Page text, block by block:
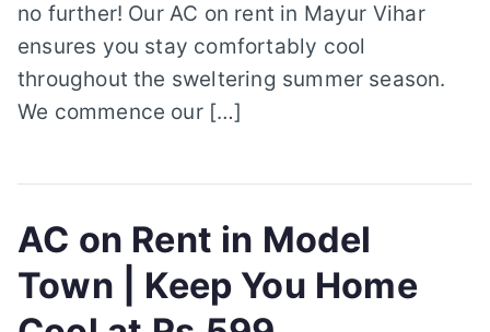
no further! Our AC on rent in Mayur Vihar
ensures you stay comfortably cool
throughout the sweltering summer season.
We commence our […]
AC on Rent in Model
Town | Keep You Home